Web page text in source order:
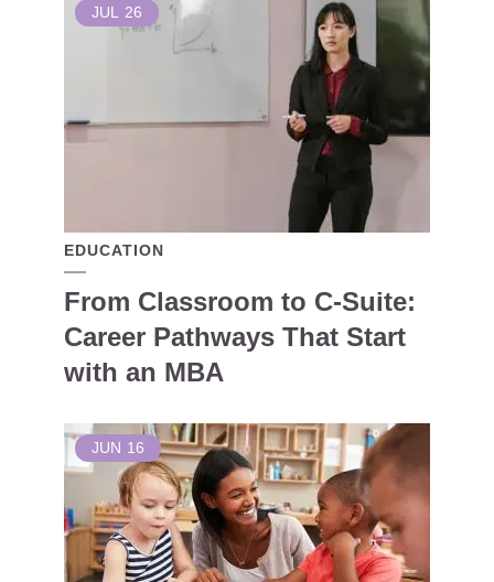
JUL 26
EDUCATION
From Classroom to C-Suite:
Career Pathways That Start
with an MBA
JUN 16